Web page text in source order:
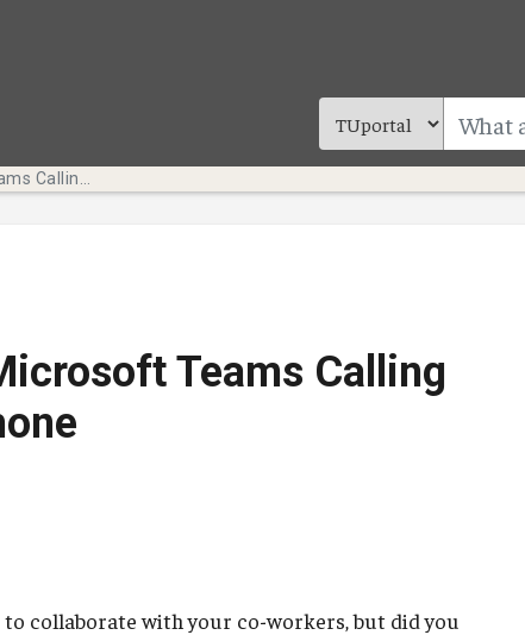
Teams Calling
collaborate with your co-workers, but did you